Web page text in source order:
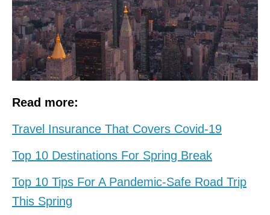
Read more:
Travel Insurance That Covers Covid-19
Top 10 Destinations For Spring Break
Top 10 Tips For A Pandemic-Safe Road Trip
This Spring